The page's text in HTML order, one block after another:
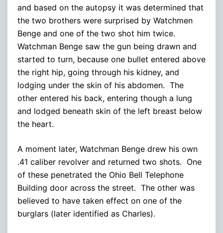
and based on the autopsy it was determined that
the two brothers were surprised by Watchmen
Benge and one of the two shot him twice.
Watchman Benge saw the gun being drawn and
started to turn, because one bullet entered above
the right hip, going through his kidney, and
lodging under the skin of his abdomen. The
other entered his back, entering though a lung
and lodged beneath skin of the left breast below
the heart.
A moment later, Watchman Benge drew his own
.41 caliber revolver and returned two shots. One
of these penetrated the Ohio Bell Telephone
Building door across the street. The other was
believed to have taken effect on one of the
burglars (later identified as Charles).